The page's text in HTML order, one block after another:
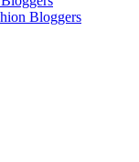
Bloggers